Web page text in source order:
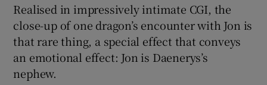
Realised in impressively intimate CGI, the
close-up of one dragon’s encounter with Jon is
that rare thing, a special effect that conveys
an emotional effect: Jon is Daenerys’s
nephew.